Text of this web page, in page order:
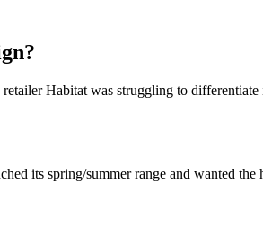
Habitat was struggling to
its spring/summer range and wanted